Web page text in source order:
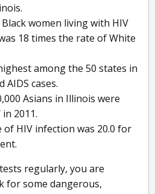
women living with HIV
18 times the rate of White
among the 50 states in
cases.
Asians in Illinois were
2011.
of HIV infection was 20.0 for
regularly, you are
for some dangerous,